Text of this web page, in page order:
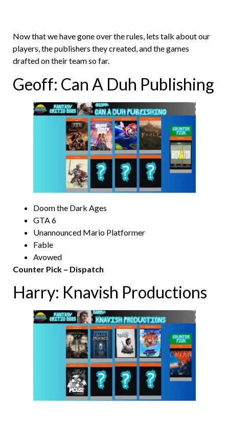
Now that we have gone over the rules, lets talk about our
players, the publishers they created, and the games
drafted on their team so far.
Geoff: Can A Duh Publishing
Doom the Dark Ages
GTA 6
Unannounced Mario Platformer
Fable
Avowed
Counter Pick – Dispatch
Harry: Knavish Productions